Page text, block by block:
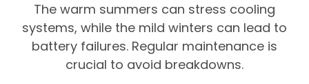
The warm summers can stress cooling
systems, while the mild winters can lead to
battery failures. Regular maintenance is
crucial to avoid breakdowns.